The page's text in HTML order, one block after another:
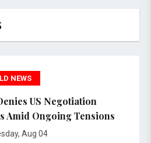
NEWS
US Negotiation
Amid Ongoing Tensions
Aug 04